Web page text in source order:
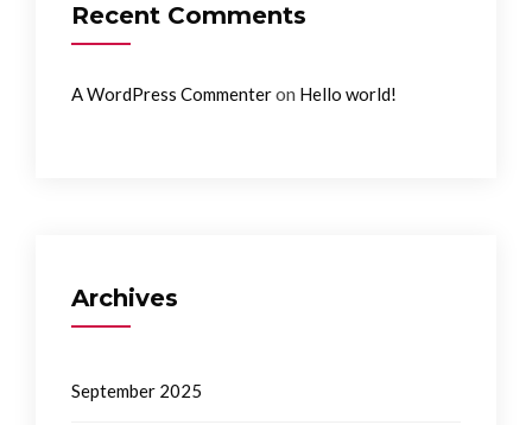
Recent Comments
A WordPress Commenteron Hello world!
Archives
September 2025